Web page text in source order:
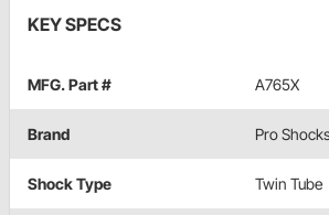
KEY SPECS
MFG. Part # A765X
Brand Pro
Shock Type Twin Tube